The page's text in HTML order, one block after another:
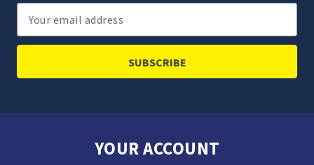
Email
Address
YOUR ACCOUNT